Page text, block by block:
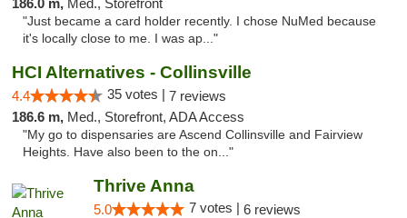
186.0 m, Med., Storefront
"Just became a card holder recently. I chose NuMed because
it's locally close to me. I was ap..."
HCI Alternatives - Collinsville
4.4 35 votes | 7 reviews
186.6 m, Med., Storefront, ADA Access
"My go to dispensaries are Ascend Collinsville and Fairview
Heights. Have also been to the on..."
Thrive Anna
5.0 7 votes | 6 reviews